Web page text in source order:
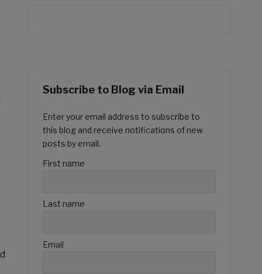
Subscribe to Blog via Email
Enter your email address to subscribe to
this blog and receive notifications of new
posts by email.
First name
Last name
Email